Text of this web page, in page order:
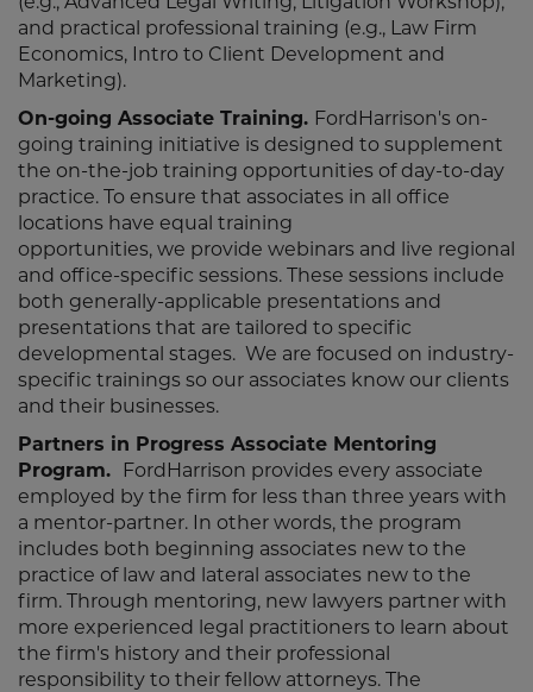
and practical professional training (e.g., Law Firm
Economics, Intro to Client Development and
Marketing).
On-going Associate Training. FordHarrison's on-
going training initiative is designed to supplement
the on-the-job training opportunities of day-to-day
practice. To ensure that associates in all office
locations have equal training
opportunities, we provide webinars and live regional
and office-specific sessions. These sessions include
both generally-applicable presentations and
presentations that are tailored to specific
developmental stages. We are focused on industry-
specific trainings so our associates know our clients
and their businesses.
Partners in Progress Associate Mentoring
Program.
FordHarrison provides every associate
employed by the firm for less than three years with
a mentor-partner. In other words, the program
includes both beginning associates new to the
practice of law and lateral associates new to the
firm. Through mentoring, new lawyers partner with
more experienced legal practitioners to learn about
the firm's history and their professional
responsibility to their fellow attorneys. The